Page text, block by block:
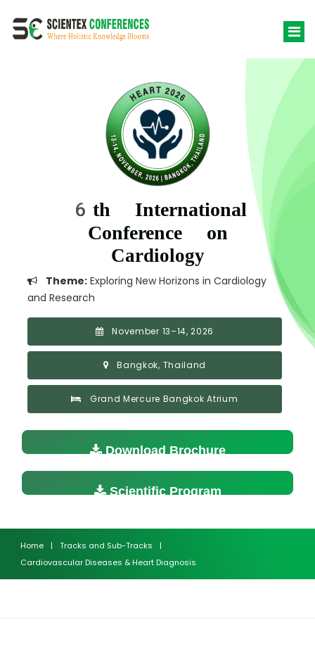
6th International
Conference on
Cardiology
Theme: Exploring New Horizons in Cardiology
and Research
November 13–14, 2026
Bangkok, Thailand
Grand Mercure Bangkok Atrium
Download Brochure
Scientific Program
Home | Tracks and Sub-Tracks
|
Cardiovascular Diseases & Heart Diagnosis